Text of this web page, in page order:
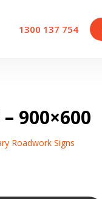
1300 137 754
900×600
Roadwork Signs